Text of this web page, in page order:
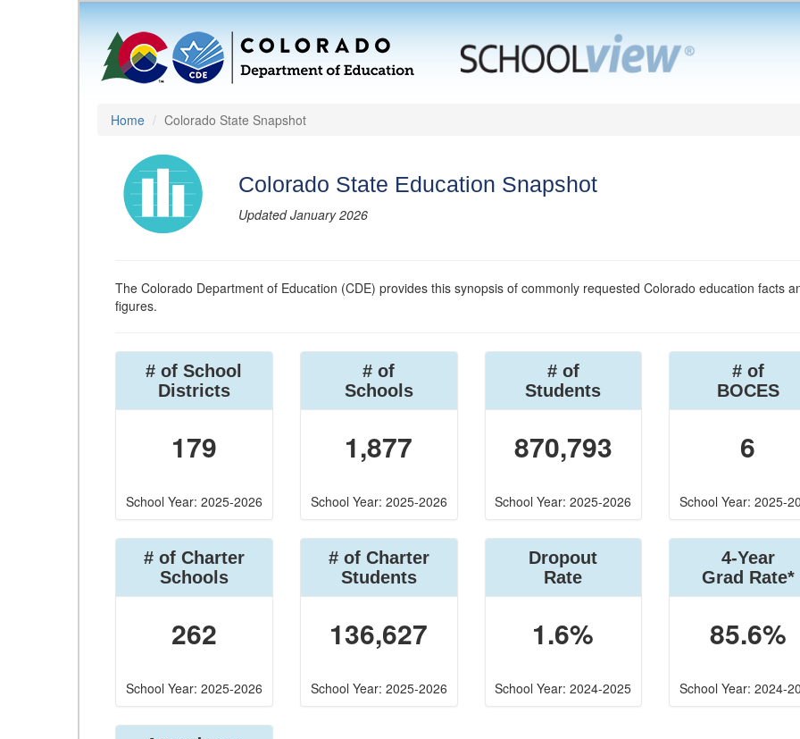
Home Colorado State Snapshot
Colorado State Education Snapshot
Updated January 2026
The Colorado Department of Education (CDE) provides this synopsis of commonly requested Colorado education facts
figures.
# of School
Districts
179
School Year: 2025-2026
# of
Schools
1,877
School Year: 2025-2026
# of
Students
870,793
School Year: 2025-2026
# of
BOCES
6
School Year: 2025-
# of Charter
Schools
262
School Year: 2025-2026
# of Charter
Students
136,627
School Year: 2025-2026
Dropout
Rate
1.6%
School Year: 2024-2025
4-Year
Grad Rate*
85.6%
School Year: 2024-